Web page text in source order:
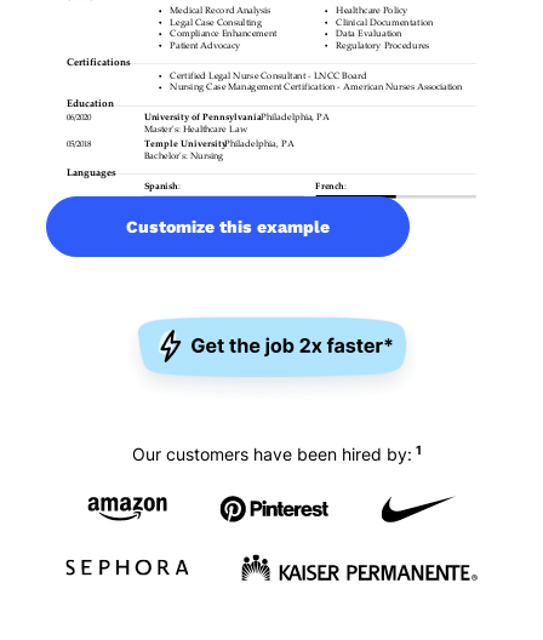
Customize this example
Our customers have been hired by: 1